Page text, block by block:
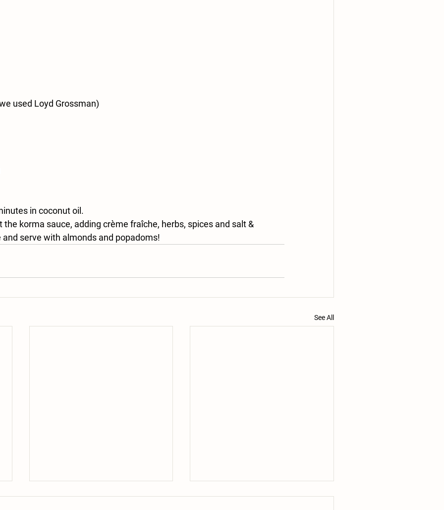
used Loyd Grossman)
in coconut oil.
korma sauce, adding crème fraîche, herbs, spices and salt &
and serve with almonds and popadoms!
See All